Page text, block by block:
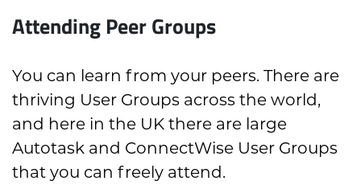
Attending Peer Groups
You can learn from your peers. There are
thriving User Groups across the world,
and here in the UK there are large
Autotask and ConnectWise User Groups
that you can freely attend.